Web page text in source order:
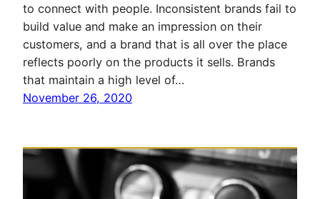
to connect with people. Inconsistent brands fail to
build value and make an impression on their
customers, and a brand that is all over the place
reflects poorly on the products it sells. Brands
that maintain a high level of…
November 26, 2020